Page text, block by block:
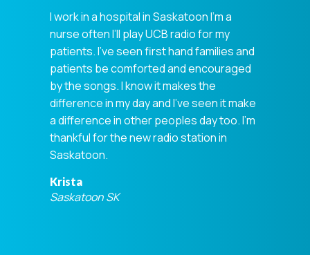
I work in a hospital in Saskatoon I’m a
nurse often I’ll play UCB radio for my
patients. I've seen first hand families and
patients be comforted and encouraged
by the songs. I know it makes the
difference in my day and I've seen it make
a difference in other peoples day too. I'm
thankful for the new radio station in
Saskatoon.
Krista
Saskatoon SK